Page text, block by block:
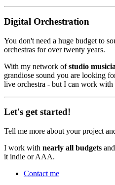
Digital Orchestration
You don't need a huge budget to
orchestras for over twenty years.
With my network ofstudio
grandiose sound you are looking
live orchestra - but I can work with
Let's get started!
Tell me more about your project
I work with nearly all budgets
it indie or AAA.
Contact me